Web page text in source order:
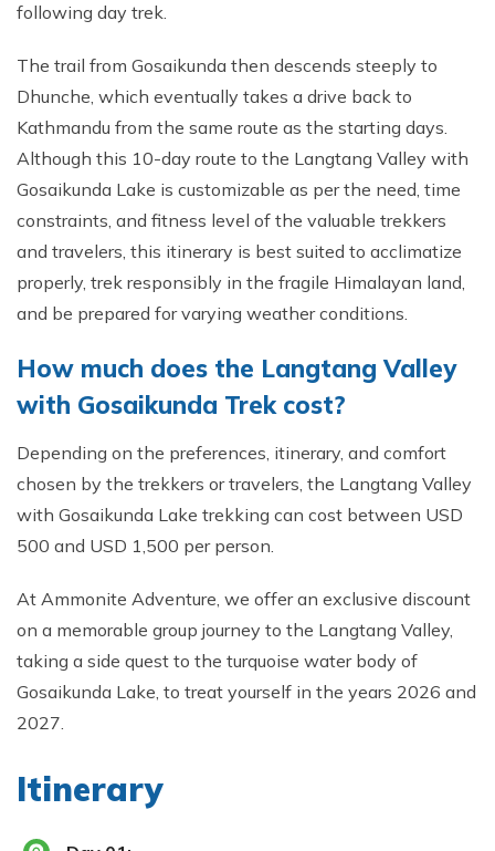
following day trek.
The trail from Gosaikunda then descends steeply to
Dhunche, which eventually takes a drive back to
Kathmandu from the same route as the starting days.
Although this 10-day route to the Langtang Valley with
Gosaikunda Lake is customizable as per the need, time
constraints, and fitness level of the valuable trekkers
and travelers, this itinerary is best suited to acclimatize
properly, trek responsibly in the fragile Himalayan land,
and be prepared for varying weather conditions.
How much does the Langtang Valley
with Gosaikunda Trek cost?
Depending on the preferences, itinerary, and comfort
chosen by the trekkers or travelers, the Langtang Valley
with Gosaikunda Lake trekking can cost between USD
500 and USD 1,500 per person.
At Ammonite Adventure, we offer an exclusive discount
on a memorable group journey to the Langtang Valley,
taking a side quest to the turquoise water body of
Gosaikunda Lake, to treat yourself in the years 2026 and
2027.
Itinerary